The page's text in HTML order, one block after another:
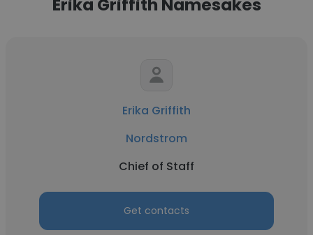
Erika Griffith
Nordstrom
Chief of Staff
Get contacts